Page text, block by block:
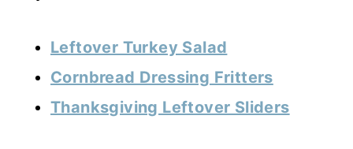
Leftover Turkey Salad
Cornbread Dressing Fritters
Thanksgiving Leftover Sliders